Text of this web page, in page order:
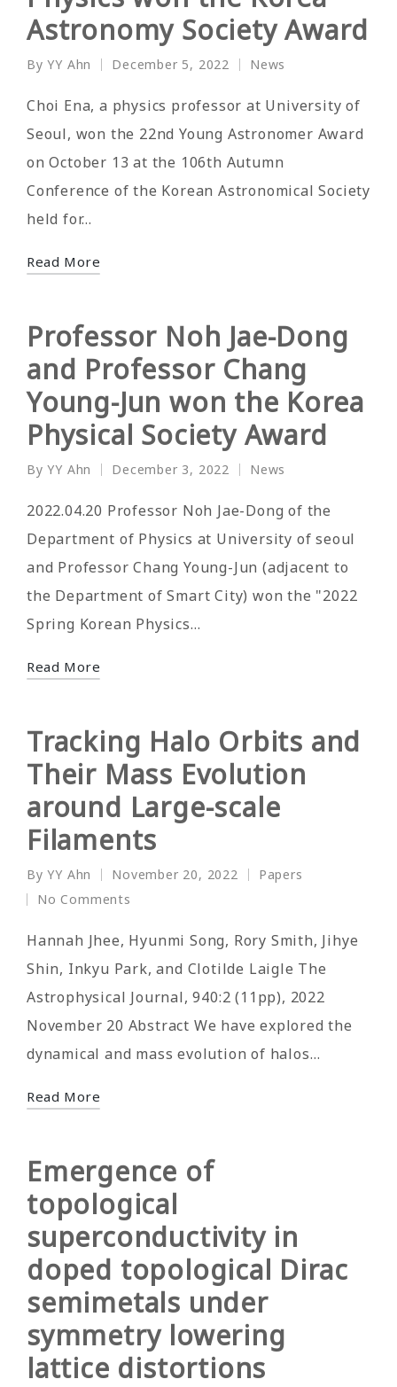
Astronomy Society Award
Posted
by
ByYY Ahn December 5, 2022
in
News
Choi Ena, a physics professor at University of
Seoul, won the 22nd Young Astronomer Award
on October 13 at the 106th Autumn
Conference of the Korean Astronomical Society
held for…
Read More
Professor Noh Jae-Dong
and Professor Chang
Young-Jun won the Korea
Physical Society Award
Posted
by
ByYY Ahn December 3, 2022
in
News
2022.04.20 Professor Noh Jae-Dong of the
Department of Physics at University of seoul
and Professor Chang Young-Jun (adjacent to
the Department of Smart City) won the "2022
Spring Korean Physics…
Read More
Tracking Halo Orbits and
Their Mass Evolution
around Large-scale
Filaments
Posted
by
ByYY Ahn November 20, 2022
Posted
Papers
No Comments
Hannah Jhee, Hyunmi Song, Rory Smith, Jihye
Shin, Inkyu Park, and Clotilde Laigle The
Astrophysical Journal, 940:2 (11pp), 2022
November 20 Abstract We have explored the
dynamical and mass evolution of halos…
Read More
Emergence of
topological
superconductivity in
doped topological Dirac
semimetals under
symmetry lowering
lattice distortions